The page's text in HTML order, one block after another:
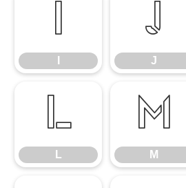
I J
J
L
L
M
M